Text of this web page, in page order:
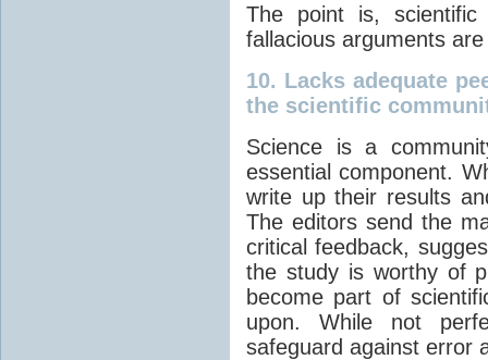
The point is, scientific
fallacious arguments
10. Lacks adequate
the scientific
Science is a
essential component.
write up their results
The editors send the
critical feedback,
the study is worthy of
become part of
upon. While not
safeguard against error